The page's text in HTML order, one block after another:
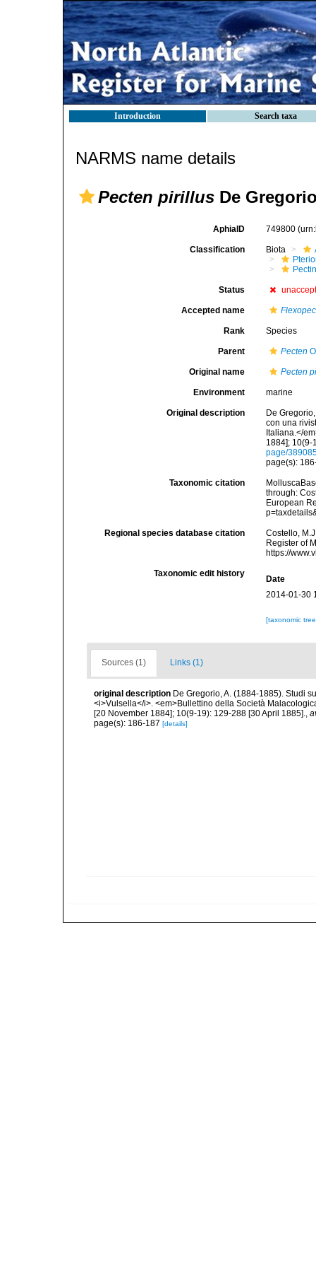
Introduction Search taxa
NARMS name details
Pecten pirillus De
AphiaID 749800
Classification Biota
Status
Accepted name
Rank Species
Parent Pecten
Original name Pecten
Environment marine
Original description
De
con una
Italiana.</
1884]; 10(9-
page/
page(s):
Taxonomic citation
through:
European
Regional species database citation
Costello,
Register of
https://
Taxonomic edit history
Date
2014-01-30
[taxonomic
Sources (1) Links (1)
original description De Gregorio, A. (1884-1885). Studi
<i>Vulsella</i>. <em>Bullettino della Società
[20 November 1884]; 10(9-19): 129-288 [30 April 1885].,
page(s): 186-187 [details]